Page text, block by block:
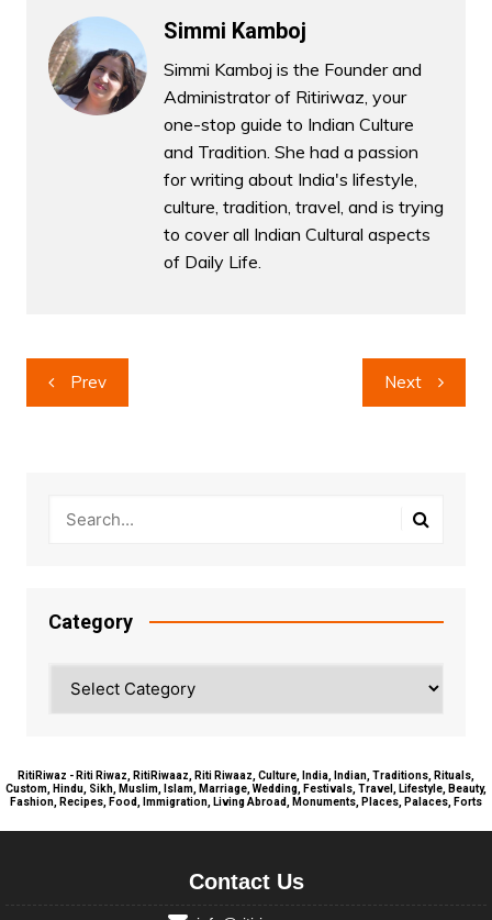
Simmi Kamboj
Simmi Kamboj is the Founder and
Administrator of Ritiriwaz, your
one-stop guide to Indian Culture
and Tradition. She had a passion
for writing about India's lifestyle,
culture, tradition, travel, and is trying
to cover all Indian Cultural aspects
of Daily Life.
Post
navigation
Prev Next
Category
RitiRiwaz - Riti Riwaz, RitiRiwaaz, Riti Riwaaz, Culture, India, Indian, Traditions, Rituals,
Custom, Hindu, Sikh, Muslim, Islam, Marriage, Wedding, Festivals, Travel, Lifestyle, Beauty,
Fashion, Recipes, Food, Immigration, Living Abroad, Monuments, Places, Palaces, Forts
Contact Us